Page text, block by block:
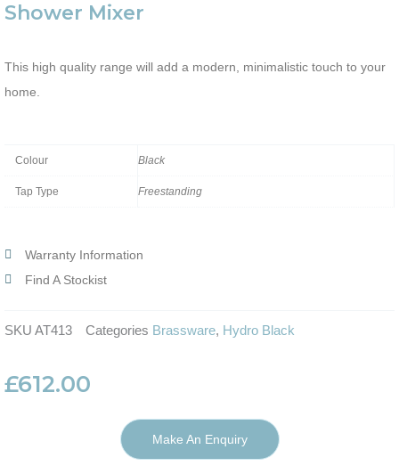
Shower Mixer
This high quality range will add a modern, minimalistic touch to your
home.
Colour Black
Tap Type Freestanding
Warranty Information
Find A Stockist
SKU AT413 Categories Brassware, Hydro Black
£612.00
Make An Enquiry